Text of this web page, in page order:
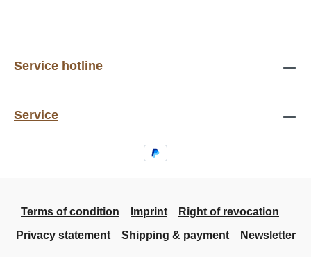
Service hotline
Service
Terms of condition Imprint
Right of revocation
Privacy statement
Shipping & payment Newsletter